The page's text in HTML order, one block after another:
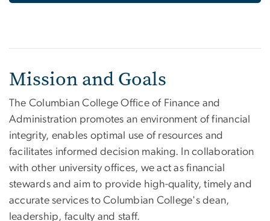
Mission and Goals
The Columbian College Office of Finance and
Administration promotes an environment of financial
integrity, enables optimal use of resources and
facilitates informed decision making. In collaboration
with other university offices, we act as financial
stewards and aim to provide high-quality, timely and
accurate services to Columbian College's dean,
leadership, faculty and staff.